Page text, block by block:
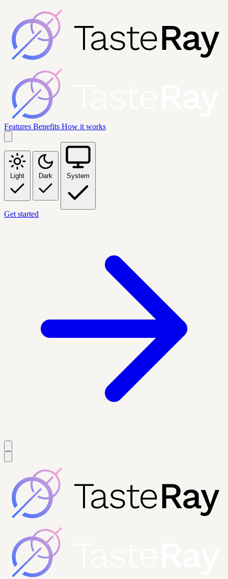
Features Benefits How it works
Light Dark System
Get started